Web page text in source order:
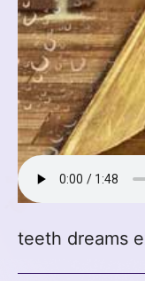
teeth dreams